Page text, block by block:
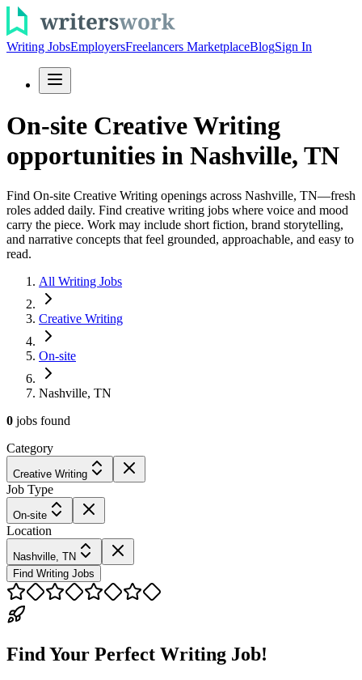
Writing JobsEmployersFreelancers MarketplaceBlogSign In
On-site Creative Writing
opportunities in Nashville, TN
Find On-site Creative Writing openings across Nashville, TN—fresh
roles added daily. Find creative writing jobs where voice and mood
carry the piece. Work may include short fiction, brand storytelling,
and narrative concepts that feel grounded, approachable, and easy to
read.
All Writing Jobs
Creative Writing
On-site
Nashville, TN
0 jobs found
Category
Creative Writing
Job Type
On-site
Location
Nashville, TN
Find Writing Jobs
Find Your Perfect Writing Job!